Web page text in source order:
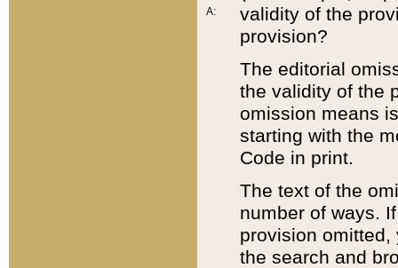
A:
validity of the
provision?
The editorial
the validity of the
omission means
starting with the
Code in print.
The text of the
number of ways.
provision
the search and